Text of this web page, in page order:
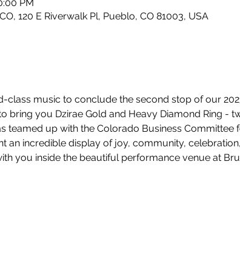
PM
120 E Riverwalk Pl, Pueblo, CO 81003, USA
class music to conclude the second stop of our
bring you Dzirae Gold and Heavy Diamond Ring -
teamed up with the Colorado Business
an incredible display of joy, community,
you inside the beautiful performance venue at